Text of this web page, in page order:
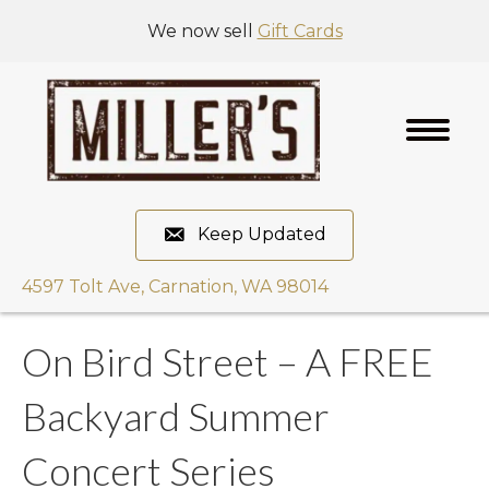
We now sell Gift Cards
Keep Updated
4597 Tolt Ave, Carnation, WA 98014
On Bird Street – A FREE
Backyard Summer
Concert Series